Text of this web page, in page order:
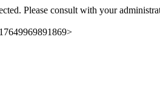
Please consult with your